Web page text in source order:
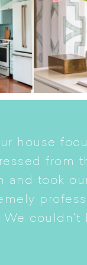
house
from
and took
We couldn't